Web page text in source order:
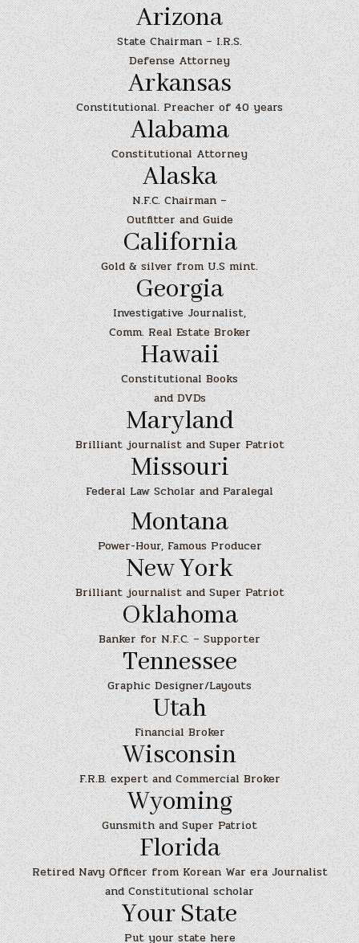
Arizona
State Chairman – I.R.S.
Defense Attorney
Arkansas
Constitutional. Preacher of 40 years
Alabama
Constitutional Attorney
Alaska
N.F.C. Chairman –
Outfitter and Guide
California
Gold & silver from U.S mint.
Georgia
Investigative Journalist,
Comm. Real Estate Broker
Hawaii
Constitutional Books
and DVDs
Maryland
Brilliant journalist and Super Patriot
Missouri
Federal Law Scholar and Paralegal
Montana
Power-Hour, Famous Producer
New York
Brilliant journalist and Super Patriot
Oklahoma
Banker for N.F.C. – Supporter
Tennessee
Graphic Designer/Layouts
Utah
Financial Broker
Wisconsin
F.R.B. expert and Commercial Broker
Wyoming
Gunsmith and Super Patriot
Florida
Retired Navy Officer from Korean War era Journalist
and Constitutional scholar
Your State
Put your state here